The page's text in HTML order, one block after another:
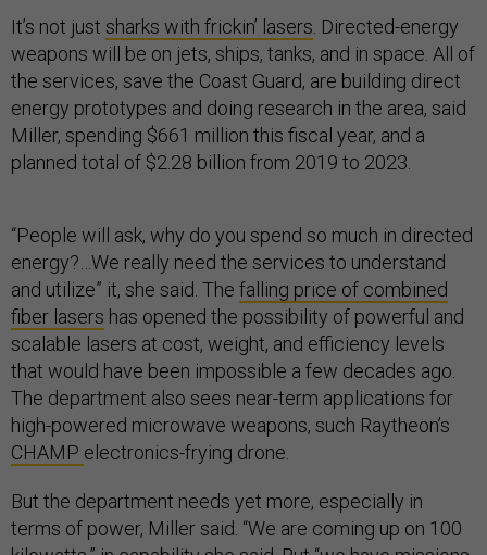
It’s not just sharks with frickin’ lasers . Directed-energy
weapons will be on jets, ships, tanks, and in space. All of
the services, save the Coast Guard, are building direct
energy prototypes and doing research in the area, said
Miller, spending $661 million this fiscal year, and a
planned total of $2.28 billion from 2019 to 2023.
“People will ask, why do you spend so much in directed
energy?…We really need the services to understand
and utilize” it, she said. The falling price of combined
fiber lasers has opened the possibility of powerful and
scalable lasers at cost, weight, and efficiency levels
that would have been impossible a few decades ago.
The department also sees near-term applications for
high-powered microwave weapons, such Raytheon’s
CHAMP electronics-frying drone.
But the department needs yet more, especially in
terms of power, Miller said. “We are coming up on 100